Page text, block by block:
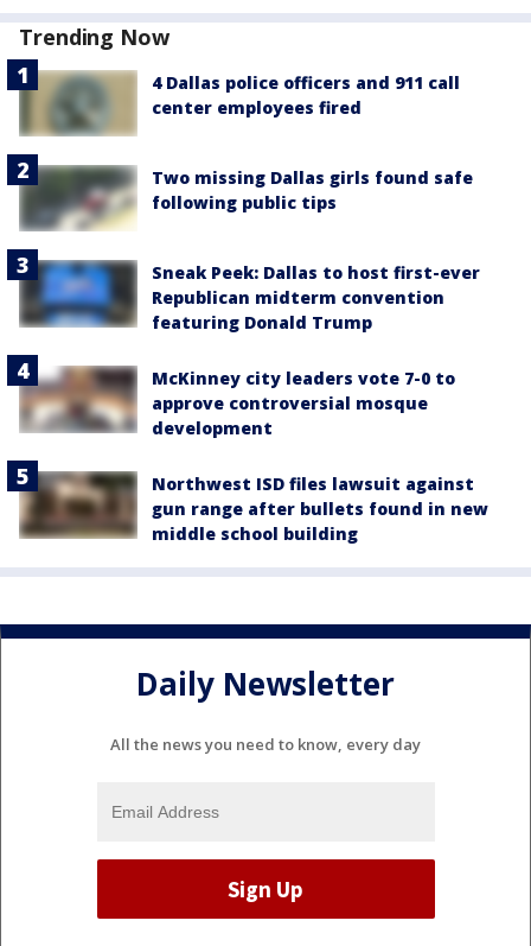
Trending Now
4 Dallas police officers and 911 call
center employees fired
Two missing Dallas girls found safe
following public tips
Sneak Peek: Dallas to host first-ever
Republican midterm convention
featuring Donald Trump
McKinney city leaders vote 7-0 to
approve controversial mosque
development
Northwest ISD files lawsuit against
gun range after bullets found in new
middle school building
Daily Newsletter
All the news you need to know, every day